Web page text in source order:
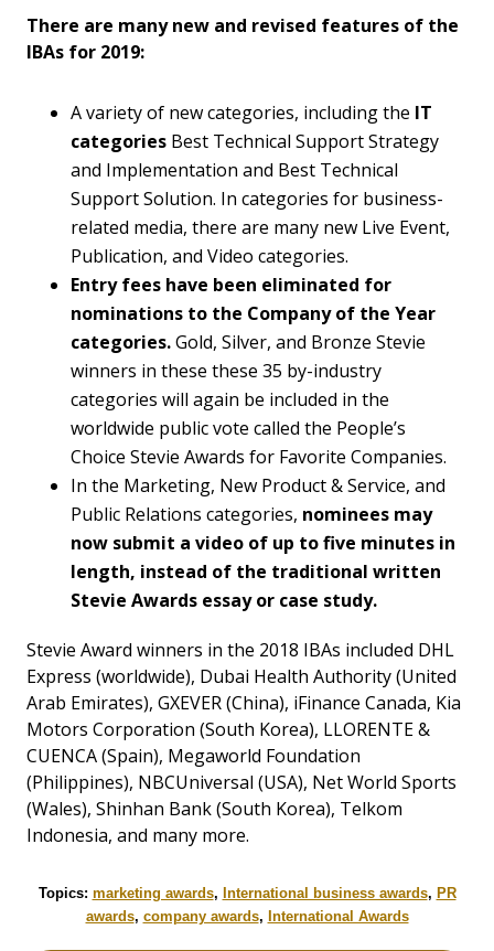
There are many new and revised features of the
IBAs for 2019:
A variety of new categories, including the IT
categories Best Technical Support Strategy
and Implementation and Best Technical
Support Solution. In categories for business-
related media, there are many new Live Event,
Publication, and Video categories.
Entry fees have been eliminated for
nominations to the Company of the Year
categories.Gold, Silver, and Bronze Stevie
winners in these these 35 by-industry
categories will again be included in the
worldwide public vote called the People’s
Choice Stevie Awards for Favorite Companies.
In the Marketing, New Product & Service, and
Public Relations categories, nominees may
now submit a video of up to five minutes in
length, instead of the traditional written
Stevie Awards essay or case study.
Stevie Award winners in the 2018 IBAs included DHL
Express (worldwide), Dubai Health Authority (United
Arab Emirates), GXEVER (China), iFinance Canada, Kia
Motors Corporation (South Korea), LLORENTE &
CUENCA (Spain), Megaworld Foundation
(Philippines), NBCUniversal (USA), Net World Sports
(Wales), Shinhan Bank (South Korea), Telkom
Indonesia, and many more.
Topics: marketing awards, International business awards, PR
awards, company awards, International Awards